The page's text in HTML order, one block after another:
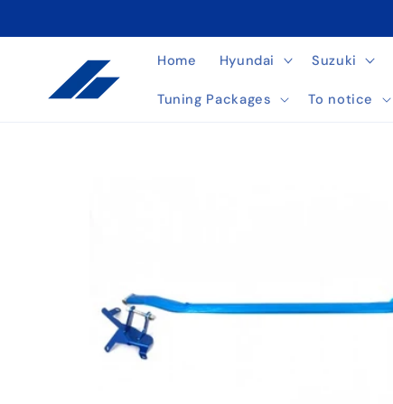
Home Hyundai Suzuki
Tuning Packages To notice